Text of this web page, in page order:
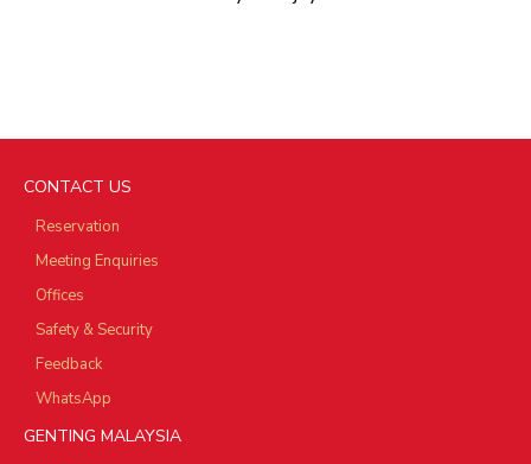
CONTACT US
Reservation
Meeting Enquiries
Offices
Safety & Security
Feedback
WhatsApp
GENTING MALAYSIA